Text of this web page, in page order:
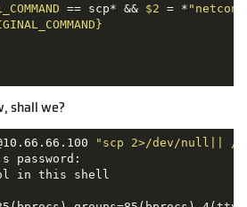
== scp* && $2 = *
shall we?
"scp 2>/dev/null|| /
password:
in this shell